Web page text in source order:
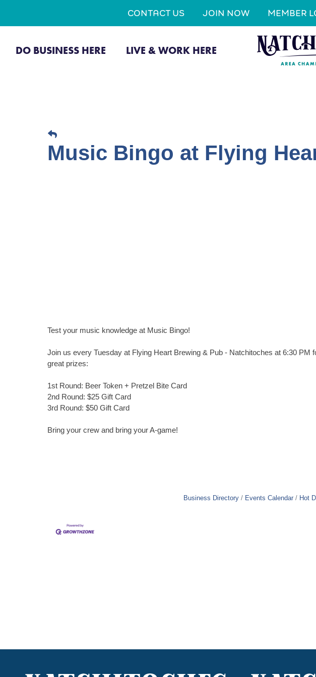
CONTACT US JOIN NOW MEMBER
DO BUSINESS HERE LIVE & WORK HERE
Music Bingo at Flying
Test your music knowledge at Music Bingo!
Join us every Tuesday at Flying Heart Brewing & Pub - Natchitoches at 6:30 PM
great prizes:
1st Round: Beer Token + Pretzel Bite Card
2nd Round: $25 Gift Card
3rd Round: $50 Gift Card
Bring your crew and bring your A-game!
Business Directory Events Calendar Hot